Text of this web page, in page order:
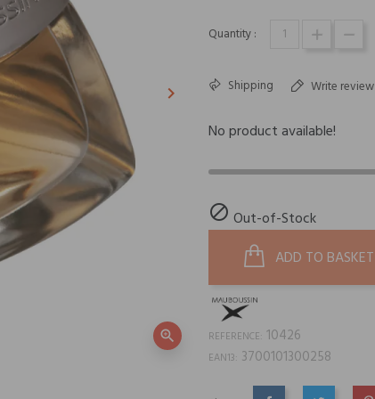
Next
keyboard_arrow_right
zoom_in
Quantity :
Shipping Write review
No product available!
 Out-of-Stock
ADD TO BASKET
REFERENCE: 10426
EAN13: 3700101300258